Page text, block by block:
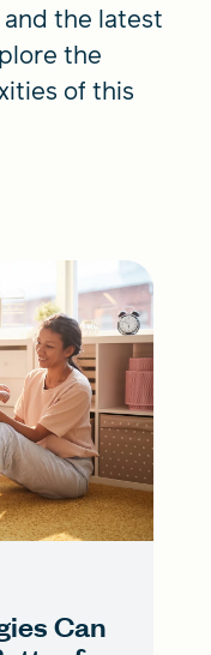
the latest
the
of this
Can